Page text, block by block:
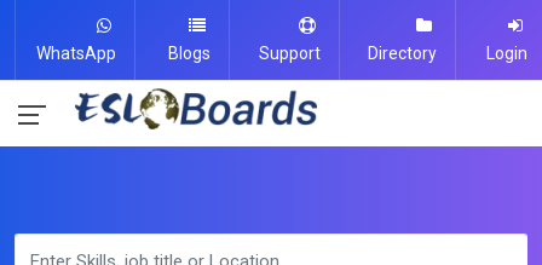
WhatsApp Blogs Support Directory Login